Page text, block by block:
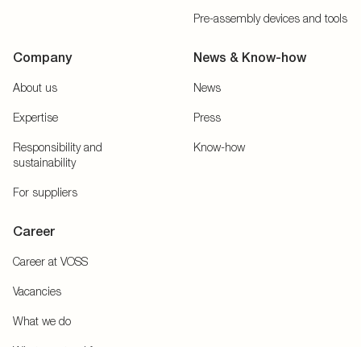
Pre-assembly devices and tools
Company
About us
Expertise
Responsibility and
sustainability
For suppliers
News & Know-how
News
Press
Know-how
Career
Career at VOSS
Vacancies
What we do